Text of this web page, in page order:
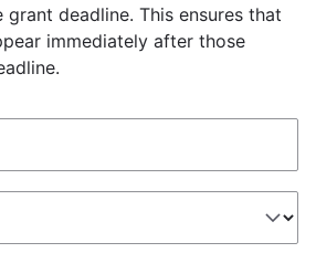
grant deadline. This ensures that
immediately after those